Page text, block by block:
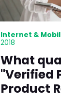
Internet &
2018
What
"Verified
Product